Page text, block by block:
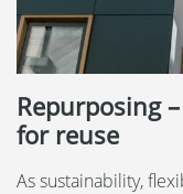
Repurposing
for reuse
As sustainability,